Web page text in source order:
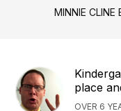
MINNIE CLINE
place
OVER 6